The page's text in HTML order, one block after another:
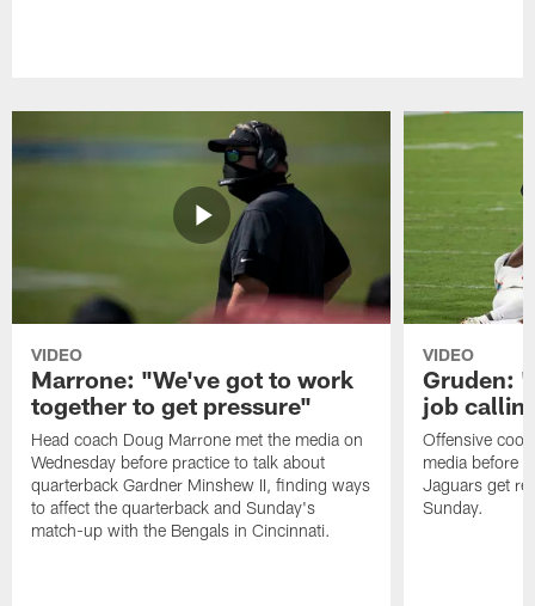
VIDEO
Marrone: "We've got to work
together to get pressure"
Head coach Doug Marrone met the media on
Wednesday before practice to talk about
quarterback Gardner Minshew II, finding ways
to affect the quarterback and Sunday's
match-up with the Bengals in Cincinnati.
VIDEO
Gruden:
job
Offensive
media before
Jaguars get
Sunday.